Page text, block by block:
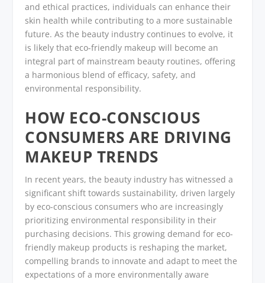
and ethical practices, individuals can enhance their
skin health while contributing to a more sustainable
future. As the beauty industry continues to evolve, it
is likely that eco-friendly makeup will become an
integral part of mainstream beauty routines, offering
a harmonious blend of efficacy, safety, and
environmental responsibility.
HOW ECO-CONSCIOUS
CONSUMERS ARE DRIVING
MAKEUP TRENDS
In recent years, the beauty industry has witnessed a
significant shift towards sustainability, driven largely
by eco-conscious consumers who are increasingly
prioritizing environmental responsibility in their
purchasing decisions. This growing demand for eco-
friendly makeup products is reshaping the market,
compelling brands to innovate and adapt to meet the
expectations of a more environmentally aware